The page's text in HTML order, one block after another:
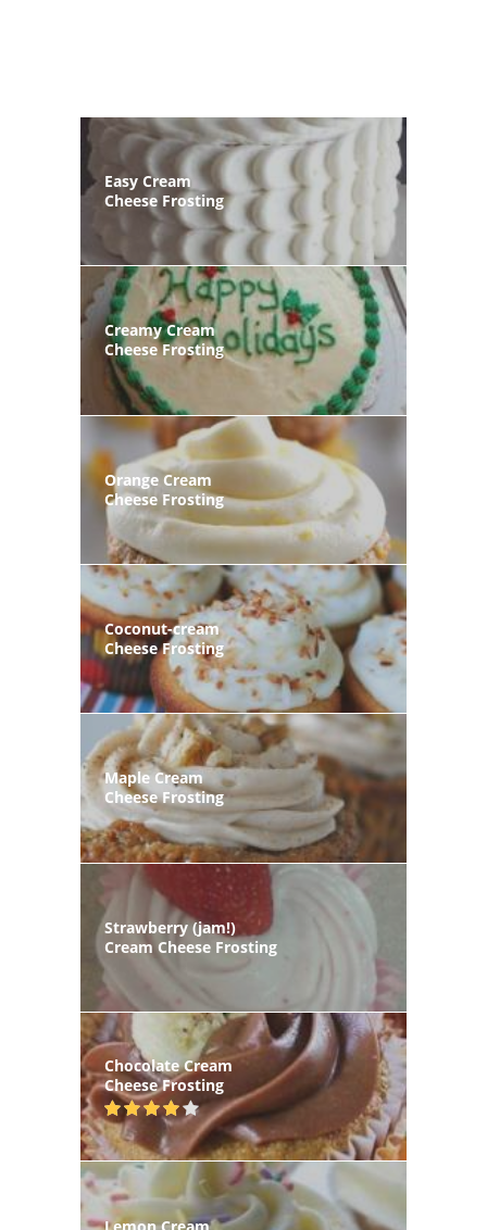
Easy Cream
Cheese Frosting
Creamy Cream
Cheese Frosting
Orange Cream
Cheese Frosting
Coconut-cream
Cheese Frosting
Maple Cream
Cheese Frosting
Strawberry (jam!)
Cream Cheese Frosting
Chocolate Cream
Cheese Frosting
Lemon Cream